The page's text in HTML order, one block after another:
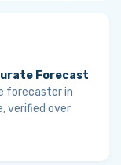
Forecast
forecaster in
verified over